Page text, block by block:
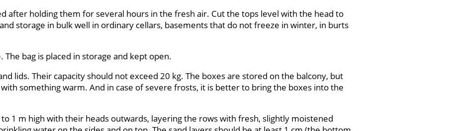
after holding them for several hours in the fresh air. Cut the tops level with the head to
storage in bulk well in ordinary cellars, basements that do not freeze in winter, in burts
bag is placed in storage and kept open.
lids. Their capacity should not exceed 20 kg. The boxes are stored on the balcony, but
something warm. And in case of severe frosts, it is better to bring the boxes into the
1 m high with their heads outwards, layering the rows with fresh, slightly moistened